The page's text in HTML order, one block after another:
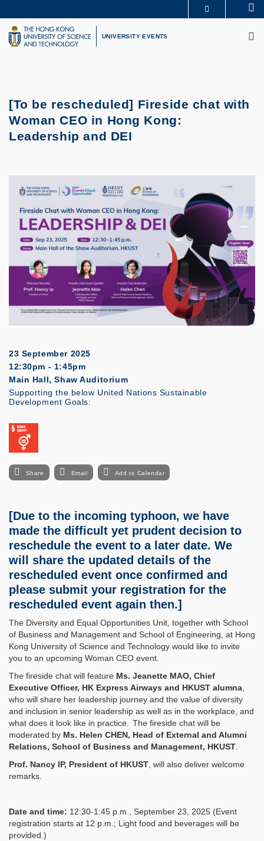
to
main
content
UNIVERSITY NEWS
LIFE@HKUST
UNIVERSITY EVENTS
[To be rescheduled] Fireside chat with
Woman CEO in Hong Kong:
Leadership and DEI
23 September 2025
12:30pm - 1:45pm
Main Hall, Shaw Auditorium
Supporting the below United Nations Sustainable
Development Goals:
Share Email Add to Calendar
[Due to the incoming typhoon, we have
made the difficult yet prudent decision to
reschedule the event to a later date. We
will share the updated details of the
rescheduled event once confirmed and
please submit your registration for the
rescheduled event again then.]
The Diversity and Equal Opportunities Unit, together with School
of Business and Management and School of Engineering, at Hong
Kong University of Science and Technology would like to invite
you to an upcoming Woman CEO event.
The fireside chat will feature Ms. Jeanette MAO, Chief
Executive Officer, HK Express Airways and HKUST alumna,
who will share her leadership journey and the value of diversity
and inclusion in senior leadership as well as in the workplace, and
what does it look like in practice. The fireside chat will be
moderated by Ms. Helen CHEN, Head of External and Alumni
Relations, School of Business and Management, HKUST.
Prof. Nancy IP, President of HKUST, will also deliver welcome
remarks.
Date and time: 12:30-1:45 p.m., September 23, 2025 (Event
registration starts at 12 p.m.; Light food and beverages will be
provided.)